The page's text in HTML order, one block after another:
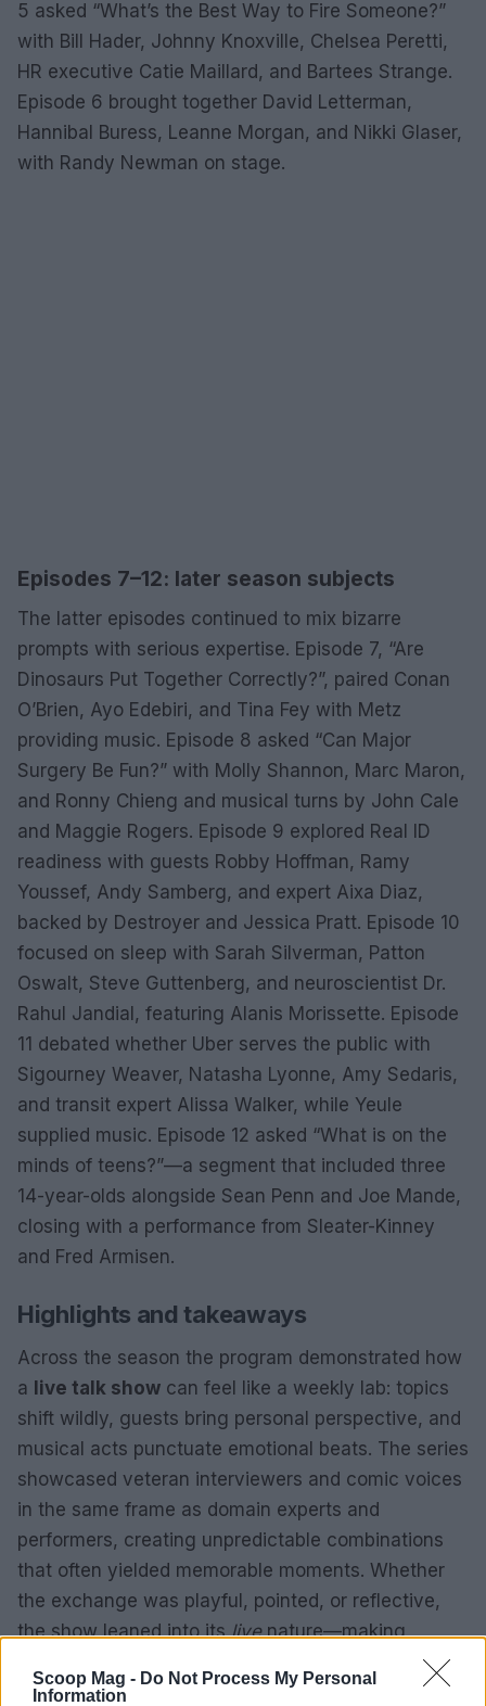
Scoop Mag - Do Not Process My Personal
Information
5 asked “What’s the Best Way to Fire Someone?”
with Bill Hader, Johnny Knoxville, Chelsea Peretti,
HR executive Catie Maillard, and Bartees Strange.
Episode 6 brought together David Letterman,
Hannibal Buress, Leanne Morgan, and Nikki Glaser,
with Randy Newman on stage.
Episodes 7–12: later season subjects
The latter episodes continued to mix bizarre
prompts with serious expertise. Episode 7, “Are
Dinosaurs Put Together Correctly?”, paired Conan
O’Brien, Ayo Edebiri, and Tina Fey with Metz
providing music. Episode 8 asked “Can Major
Surgery Be Fun?” with Molly Shannon, Marc Maron,
and Ronny Chieng and musical turns by John Cale
and Maggie Rogers. Episode 9 explored Real ID
readiness with guests Robby Hoffman, Ramy
Youssef, Andy Samberg, and expert Aixa Diaz,
backed by Destroyer and Jessica Pratt. Episode 10
focused on sleep with Sarah Silverman, Patton
Oswalt, Steve Guttenberg, and neuroscientist Dr.
Rahul Jandial, featuring Alanis Morissette. Episode
11 debated whether Uber serves the public with
Sigourney Weaver, Natasha Lyonne, Amy Sedaris,
and transit expert Alissa Walker, while Yeule
supplied music. Episode 12 asked “What is on the
minds of teens?”—a segment that included three
14-year-olds alongside Sean Penn and Joe Mande,
closing with a performance from Sleater-Kinney
and Fred Armisen.
Highlights and takeaways
Across the season the program demonstrated how
a live talk show can feel like a weekly lab: topics
shift wildly, guests bring personal perspective, and
musical acts punctuate emotional beats. The series
showcased veteran interviewers and comic voices
in the same frame as domain experts and
performers, creating unpredictable combinations
that often yielded memorable moments. Whether
the exchange was playful, pointed, or reflective,
the show leaned into itslivenature—making
audience reaction and unscripted interplay central
to the experience. For viewers interested in a